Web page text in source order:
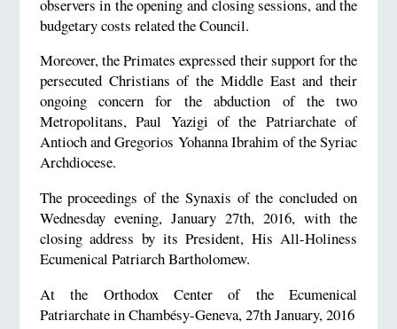
observers in the opening and closing sessions, and the
budgetary costs related the Council.
Moreover, the Primates expressed their support for the
persecuted Christians of the Middle East and their
ongoing concern for the abduction of the two
Metropolitans, Paul Yazigi of the Patriarchate of
Antioch and Gregorios Yohanna Ibrahim of the Syriac
Archdiocese.
The proceedings of the Synaxis of the concluded on
Wednesday evening, January 27th, 2016, with the
closing address by its President, His All-Holiness
Ecumenical Patriarch Bartholomew.
At the Orthodox Center of the Ecumenical
Patriarchate in Chambésy-Geneva, 27th January, 2016